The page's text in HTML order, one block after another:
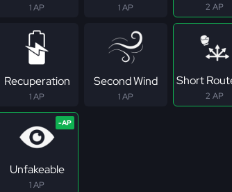
1 AP 1 AP 2 AP
Recuperation
1 AP
Second Wind
1 AP
Short
2 AP
Unfakeable
1 AP